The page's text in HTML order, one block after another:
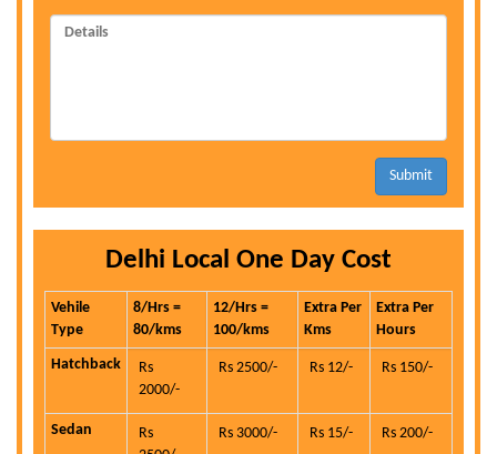
Submit
Delhi Local One Day Cost
Vehile
Type
8/Hrs =
80/kms
12/Hrs =
100/kms
Extra Per
Kms
Extra Per
Hours
Hatchback
Rs
2000/-
Rs 2500/- Rs 12/- Rs 150/-
Sedan
Rs
Rs 3000/- Rs 15/- Rs 200/-